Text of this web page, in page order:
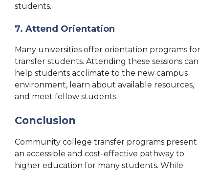
students.
7. Attend Orientation
Many universities offer orientation programs for
transfer students. Attending these sessions can
help students acclimate to the new campus
environment, learn about available resources,
and meet fellow students.
Conclusion
Community college transfer programs present
an accessible and cost-effective pathway to
higher education for many students. While